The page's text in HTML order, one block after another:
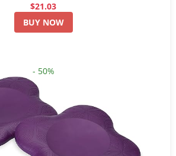
$21.03
BUY NOW
- 50%